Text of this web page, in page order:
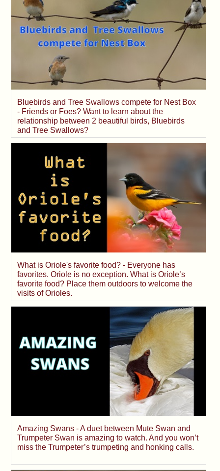
Bluebirds and Tree Swallows compete for Nest Box
- Friends or Foes? Want to learn about the
relationship between 2 beautiful birds, Bluebirds
and Tree Swallows?
What is Oriole's favorite food? - Everyone has
favorites. Oriole is no exception. What is Oriole’s
favorite food? Place them outdoors to welcome the
visits of Orioles.
Amazing Swans - A duet between Mute Swan and
Trumpeter Swan is amazing to watch. And you won’t
miss the Trumpeter’s trumpeting and honking calls.